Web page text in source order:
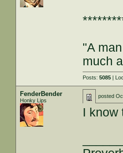
"A
much
Posts:5085 |
FenderBender
Honky Lips
posted
I know